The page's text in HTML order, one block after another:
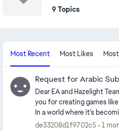
9 Topics
Most Recent Most Likes
Request for Arabic
Dear EA and Hazelight Team, I just wanted to say
you for creating games
In a world where it's
that genuinely bring
de33208d1f9702c5
1